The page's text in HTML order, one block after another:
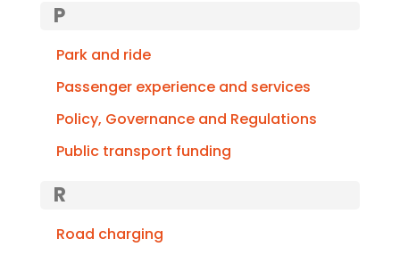
P
Park and ride
Passenger experience and services
Policy, Governance and Regulations
Public transport funding
R
Road charging